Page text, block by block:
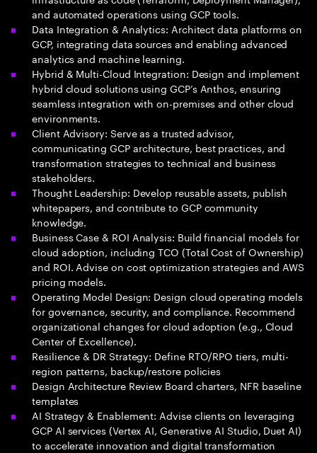
and automated operations using GCP tools.
Data Integration & Analytics: Architect data platforms on
GCP, integrating data sources and enabling advanced
analytics and machine learning.
Hybrid & Multi-Cloud Integration: Design and implement
hybrid cloud solutions using GCP’s Anthos, ensuring
seamless integration with on-premises and other cloud
environments.
Client Advisory: Serve as a trusted advisor,
communicating GCP architecture, best practices, and
transformation strategies to technical and business
stakeholders.
Thought Leadership: Develop reusable assets, publish
whitepapers, and contribute to GCP community
knowledge.
Business Case & ROI Analysis: Build financial models for
cloud adoption, including TCO (Total Cost of Ownership)
and ROI. Advise on cost optimization strategies and AWS
pricing models.
Operating Model Design: Design cloud operating models
for governance, security, and compliance. Recommend
organizational changes for cloud adoption (e.g., Cloud
Center of Excellence).
Resilience & DR Strategy: Define RTO/RPO tiers, multi-
region patterns, backup/restore policies
Design Architecture Review Board charters, NFR baseline
templates
AI Strategy & Enablement: Advise clients on leveraging
GCP AI services (Vertex AI, Generative AI Studio, Duet AI)
to accelerate innovation and digital transformation